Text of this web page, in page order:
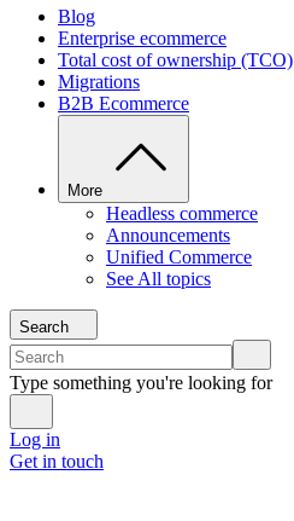
Blog
Enterprise ecommerce
Total cost of ownership (TCO)
Migrations
B2B Ecommerce
More
Headless commerce
Announcements
Unified Commerce
See All topics
Search
Type something you're looking for
Log in
Get in touch